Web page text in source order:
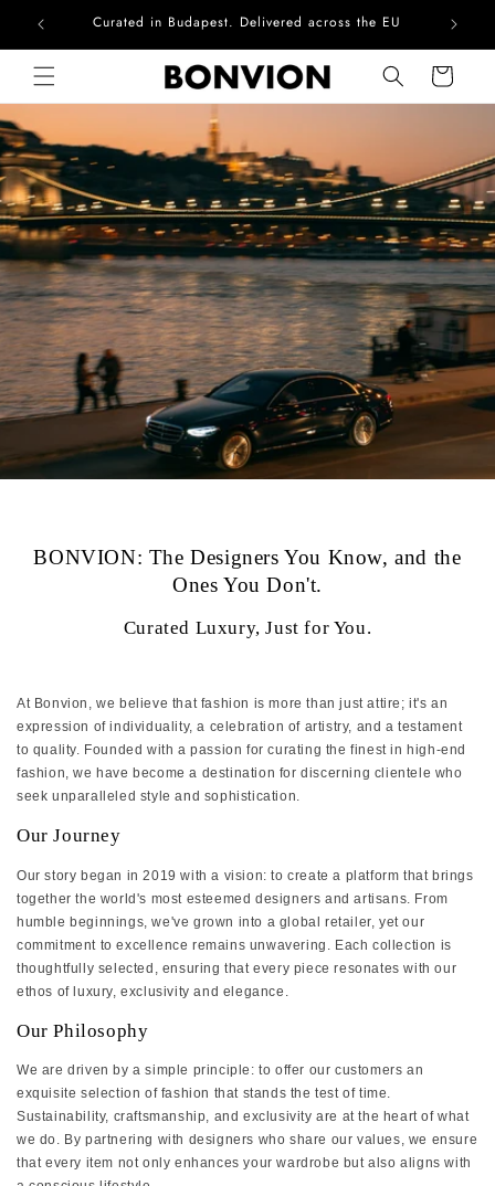
Skip to contentComplimentary EU delivery on every order
Cart
BONVION: The Designers You Know, and the
Ones You Don't.
Curated Luxury, Just for You.
At Bonvion, we believe that fashion is more than just attire; it's an
expression of individuality, a celebration of artistry, and a testament
to quality. Founded with a passion for curating the finest in high-end
fashion, we have become a destination for discerning clientele who
seek unparalleled style and sophistication.
Our Journey
Our story began in 2019 with a vision: to create a platform that brings
together the world's most esteemed designers and artisans. From
humble beginnings, we've grown into a global retailer, yet our
commitment to excellence remains unwavering. Each collection is
thoughtfully selected, ensuring that every piece resonates with our
ethos of luxury, exclusivity and elegance.
Our Philosophy
We are driven by a simple principle: to offer our customers an
exquisite selection of fashion that stands the test of time.
Sustainability, craftsmanship, and exclusivity are at the heart of what
we do. By partnering with designers who share our values, we ensure
that every item not only enhances your wardrobe but also aligns with